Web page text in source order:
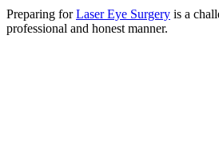
Preparing forLaser Eye Surgery is a
professional and honest manner.